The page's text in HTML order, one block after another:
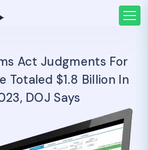
Act Judgments For
Totaled $1.8 Billion In
DOJ Says